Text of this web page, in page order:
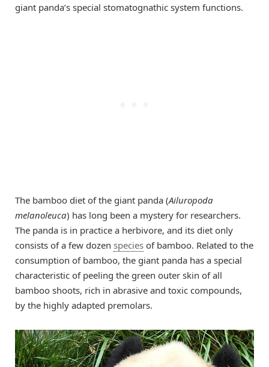
giant panda’s special stomatognathic system functions.
The bamboo diet of the giant panda (Ailuropoda
melanoleuca) has long been a mystery for researchers.
The panda is in practice a herbivore, and its diet only
consists of a few dozen species of bamboo. Related to the
consumption of bamboo, the giant panda has a special
characteristic of peeling the green outer skin of all
bamboo shoots, rich in abrasive and toxic compounds,
by the highly adapted premolars.